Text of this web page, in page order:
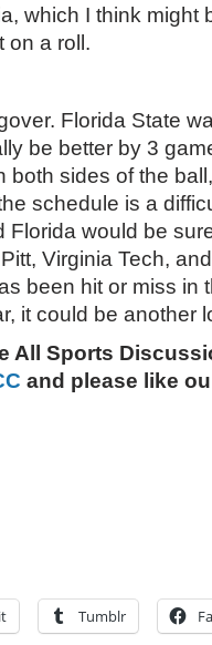
which I think might
on a roll.
Florida State
be better by 3
both sides of the
schedule is a
Florida would be
Virginia Tech,
been hit or miss in
it could be another
All Sports
and please like
Tumblr